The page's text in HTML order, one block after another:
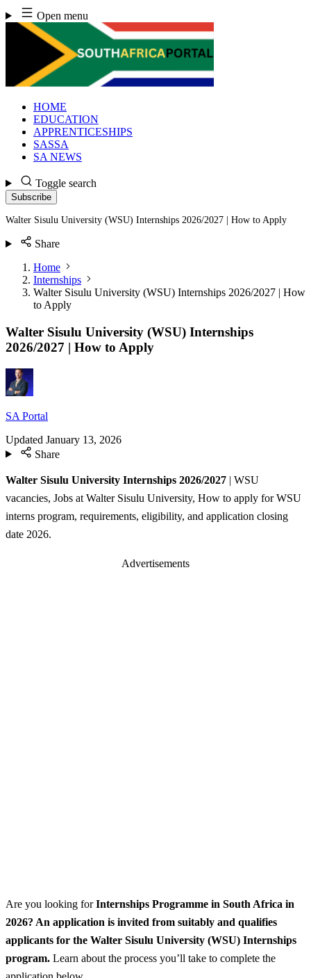
Skip
to
content
Open menu
HOME
EDUCATION
APPRENTICESHIPS
SASSA
SA NEWS
Toggle search
Subscribe
Walter Sisulu University (WSU) Internships 2026/2027 | How to Apply
Share
Home
Internships
Walter Sisulu University (WSU) Internships 2026/2027 | How
to Apply
Walter Sisulu University (WSU) Internships
2026/2027 | How to Apply
SA Portal
Updated January 13, 2026
Share
Walter Sisulu University Internships 2026/2027 | WSU
vacancies, Jobs at Walter Sisulu University, How to apply for WSU
interns program, requirements, eligibility, and application closing
date 2026.
Advertisements
Are you looking for Internships Programme in South Africa in
2026? An application is invited from suitably and qualifies
applicants for the Walter Sisulu University (WSU) Internships
program. Learn about the process you’ll take to complete the